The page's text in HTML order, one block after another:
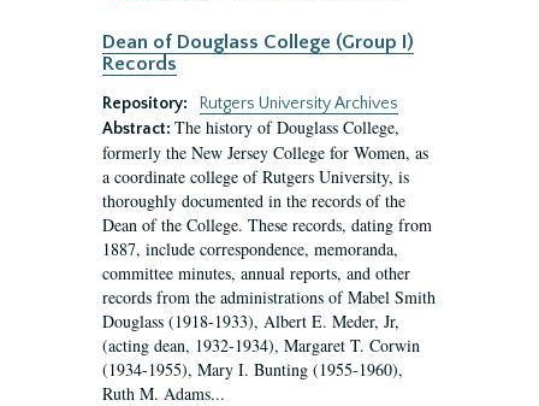
Dean of Douglass College (Group I)
Records
Repository:
Rutgers University Archives
Abstract: The history of Douglass College,
formerly the New Jersey College for Women, as
a coordinate college of Rutgers University, is
thoroughly documented in the records of the
Dean of the College. These records, dating from
1887, include correspondence, memoranda,
committee minutes, annual reports, and other
records from the administrations of Mabel Smith
Douglass (1918-1933), Albert E. Meder, Jr,
(acting dean, 1932-1934), Margaret T. Corwin
(1934-1955), Mary I. Bunting (1955-1960),
Ruth M. Adams...